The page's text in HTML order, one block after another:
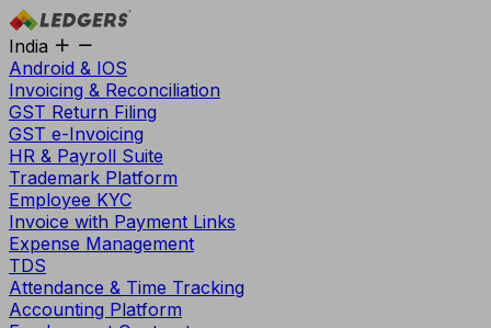
India
Android & IOS
Invoicing & Reconciliation
GST Return Filing
GST e-Invoicing
HR & Payroll Suite
Trademark Platform
Employee KYC
Invoice with Payment Links
Expense Management
TDS
Attendance & Time Tracking
Accounting Platform